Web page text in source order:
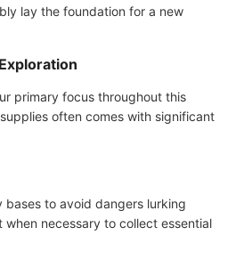
lay the foundation for a new
primary focus throughout this
often comes with significant
bases to avoid dangers lurking
necessary to collect essential